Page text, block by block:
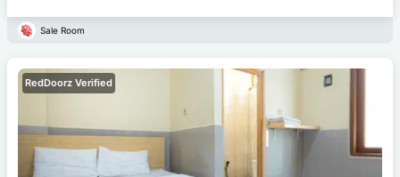
Sale Room
RedDoorz Verified